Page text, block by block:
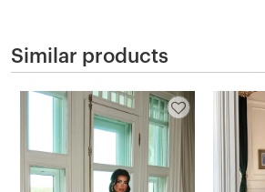
Similar products